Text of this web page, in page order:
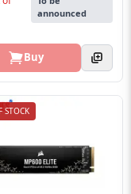
announced
Buy
STOCK